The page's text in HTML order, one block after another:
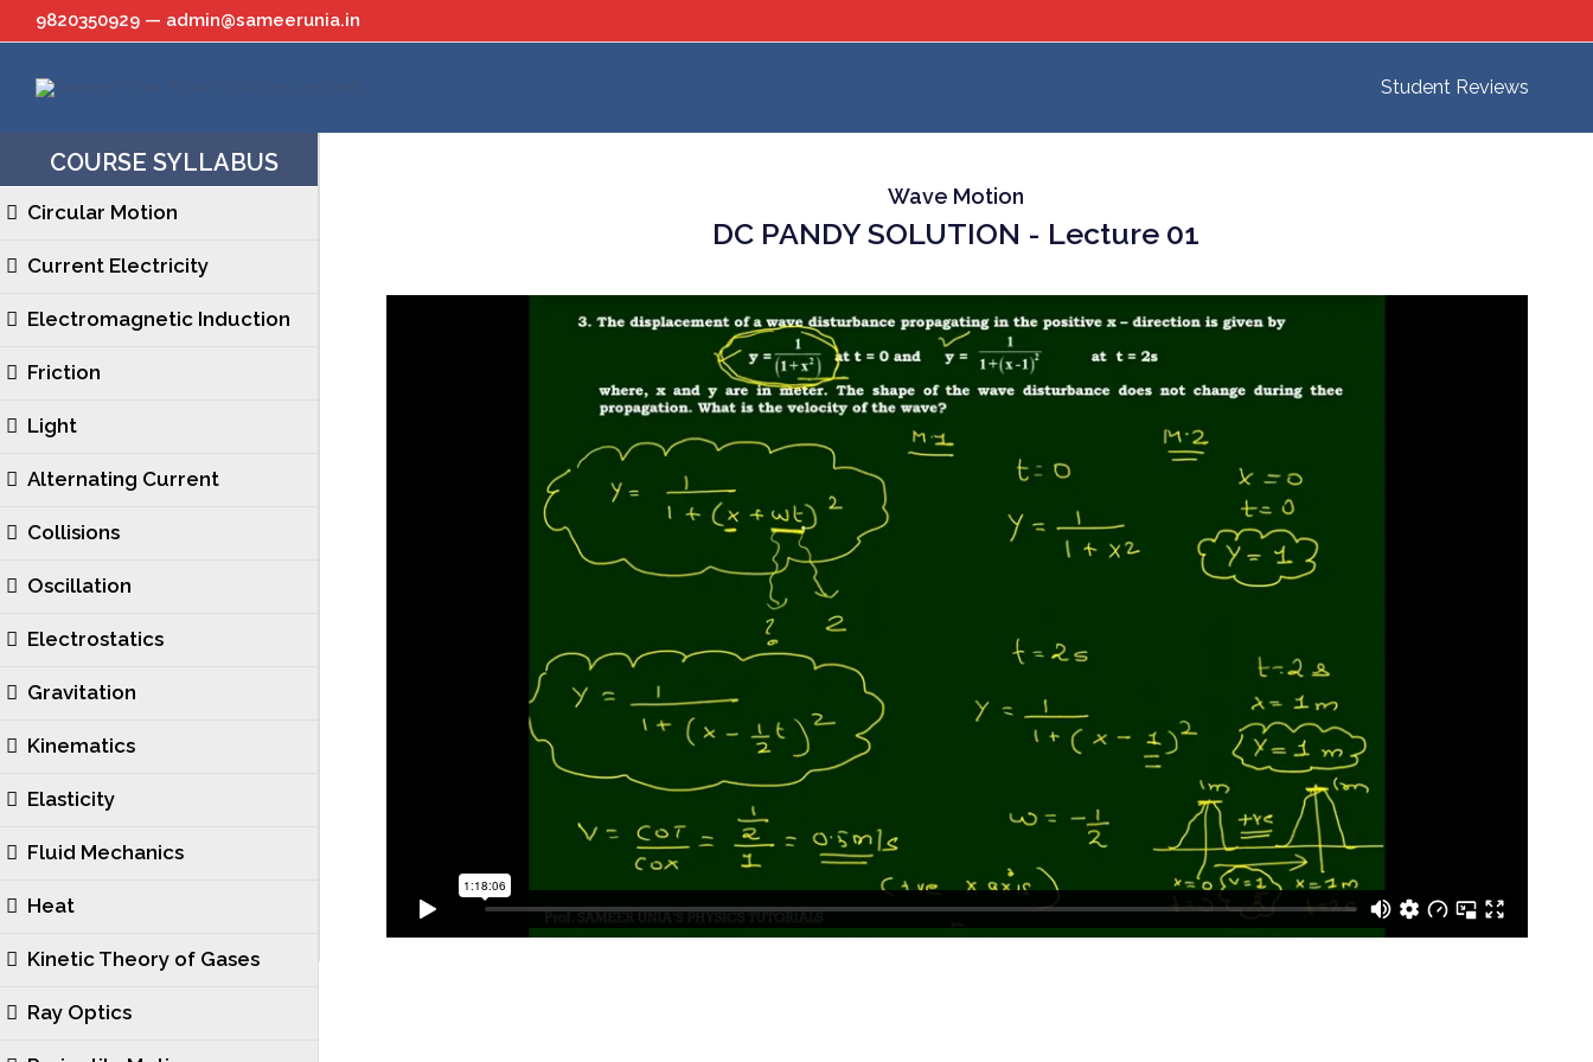
to
content
9820350929 — admin@sameerunia.in
Student Reviews
COURSE SYLLABUS
Circular Motion
Current Electricity
Electromagnetic Induction
Friction
Light
Alternating Current
Collisions
Oscillation
Electrostatics
Gravitation
Kinematics
Elasticity
Fluid Mechanics
Heat
Kinetic Theory of Gases
Ray Optics
Wave Motion
DC PANDY SOLUTION - Lecture 01